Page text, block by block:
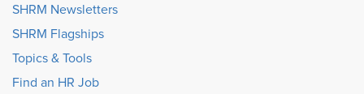
SHRM Newsletters
SHRM Flagships
Topics & Tools
Find an HR Job